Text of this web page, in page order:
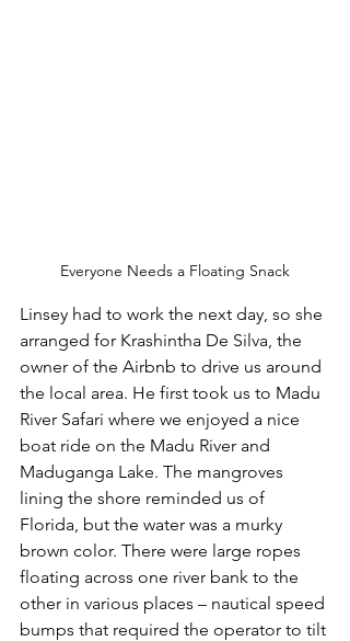
Everyone Needs a Floating Snack
Linsey had to work the next day, so she
arranged for Krashintha De Silva, the
owner of the Airbnb to drive us around
the local area. He first took us to Madu
River Safari where we enjoyed a nice
boat ride on the Madu River and
Maduganga Lake. The mangroves
lining the shore reminded us of
Florida, but the water was a murky
brown color. There were large ropes
floating across one river bank to the
other in various places – nautical speed
bumps that required the operator to tilt